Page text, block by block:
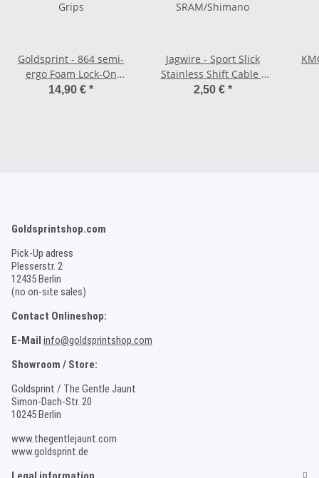
Goldsprint - 864 semi-
ergo Foam Lock-On
Grips
14,90 € *
Jagwire - Sport Slick
Stainless Shift Cable -
SRAM/Shimano
2,50 € *
Goldsprintshop.com
Pick-Up adress
Plesserstr. 2
12435 Berlin
(no on-site sales)
Contact Onlineshop:
E-Mail info@goldsprintshop.com
Showroom / Store:
Goldsprint / The Gentle Jaunt
Simon-Dach-Str. 20
10245 Berlin
www.thegentlejaunt.com
www.goldsprint.de